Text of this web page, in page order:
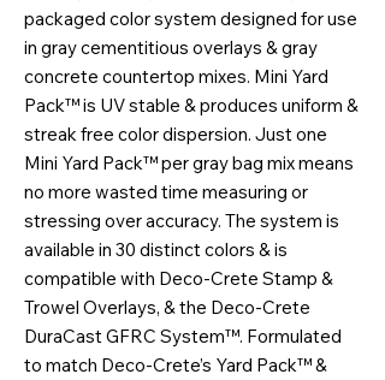
packaged color system designed for use
in gray cementitious overlays & gray
concrete countertop mixes. Mini Yard
Pack™ is UV stable & produces uniform &
streak free color dispersion. Just one
Mini Yard Pack™ per gray bag mix means
no more wasted time measuring or
stressing over accuracy. The system is
available in 30 distinct colors & is
compatible with Deco-Crete Stamp &
Trowel Overlays, & the Deco-Crete
DuraCast GFRC System™. Formulated
to match Deco-Crete’s Yard Pack™ &